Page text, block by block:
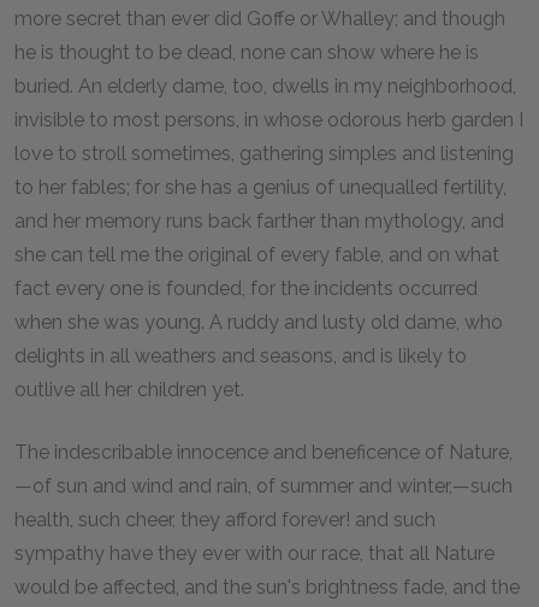
more secret than ever did Goffe or Whalley; and though
he is thought to be dead, none can show where he is
buried. An elderly dame, too, dwells in my neighborhood,
invisible to most persons, in whose odorous herb garden I
love to stroll sometimes, gathering simples and listening
to her fables; for she has a genius of unequalled fertility,
and her memory runs back farther than mythology, and
she can tell me the original of every fable, and on what
fact every one is founded, for the incidents occurred
when she was young. A ruddy and lusty old dame, who
delights in all weathers and seasons, and is likely to
outlive all her children yet.
The indescribable innocence and beneficence of Nature,
—of sun and wind and rain, of summer and winter,—such
health, such cheer, they afford forever! and such
sympathy have they ever with our race, that all Nature
would be affected, and the sun's brightness fade, and the